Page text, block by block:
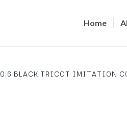
Home
0.6 BLACK TRICOT IMITATION